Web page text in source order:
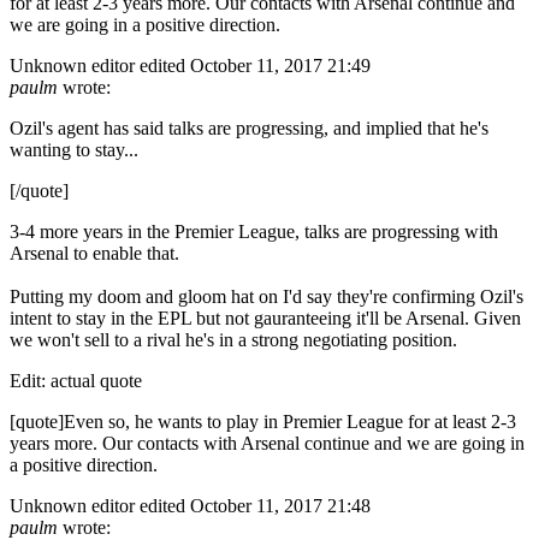
we are going in a positive direction.
Unknown editor edited October 11, 2017 21:49
paulm wrote:
Ozil's agent has said talks are progressing, and implied that he's
wanting to stay...
[/quote]
3-4 more years in the Premier League, talks are progressing with
Arsenal to enable that.
Putting my doom and gloom hat on I'd say they're confirming Ozil's
intent to stay in the EPL but not gauranteeing it'll be Arsenal. Given
we won't sell to a rival he's in a strong negotiating position.
Edit: actual quote
[quote]Even so, he wants to play in Premier League for at least 2-3
years more. Our contacts with Arsenal continue and we are going in
a positive direction.
Unknown editor edited October 11, 2017 21:48
paulm wrote: